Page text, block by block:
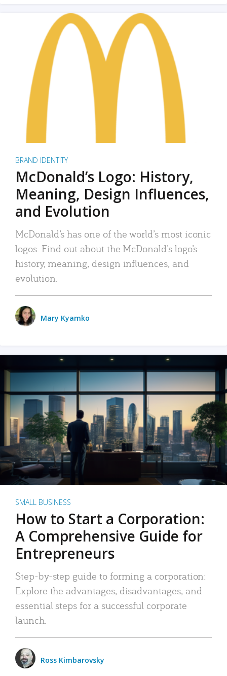
BRAND IDENTITY
McDonald’s Logo: History,
Meaning, Design Influences,
and Evolution
McDonald’s has one of the world’s most iconic
logos. Find out about the McDonald’s logo’s
history, meaning, design influences, and
evolution.
Mary Kyamko
SMALL BUSINESS
How to Start a Corporation:
A Comprehensive Guide for
Entrepreneurs
Step-by-step guide to forming a corporation:
Explore the advantages, disadvantages, and
essential steps for a successful corporate
launch.
Ross Kimbarovsky